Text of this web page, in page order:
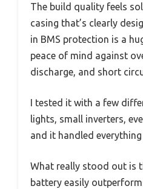
The build quality feels
casing that’s clearly
in BMS protection is a
peace of mind against
discharge, and short
I tested it with a few
lights, small inverters,
and it handled
What really stood out is
battery easily